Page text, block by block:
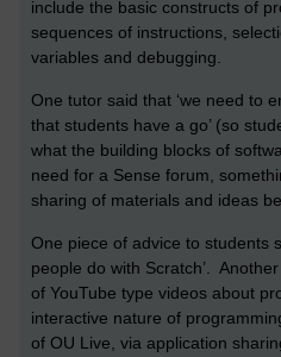
include the basic constructs of
sequences of instructions,
variables and debugging.
One tutor said that ‘we need to
that students have a go’ (so
what the building blocks of
need for a Sense forum,
sharing of materials and ideas
One piece of advice to students
people do with Scratch’.
of YouTube type videos about
interactive nature of
of OU Live, via application